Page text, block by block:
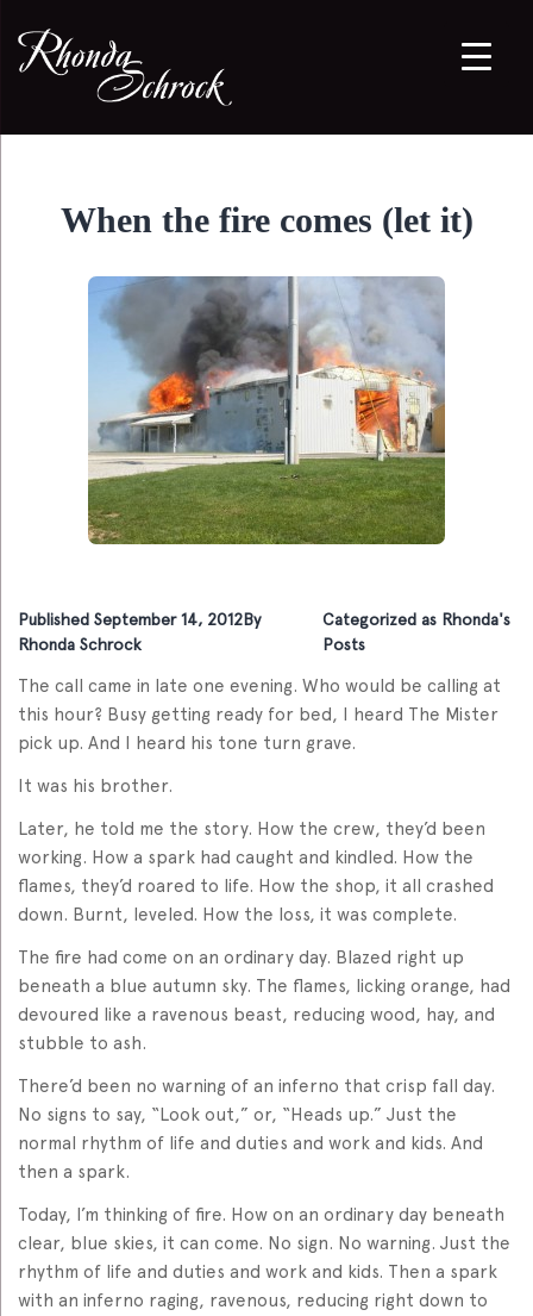
When the fire comes (let it)
Published September 14, 2012By
Rhonda Schrock
Categorized as Rhonda's
Posts
The call came in late one evening. Who would be calling at
this hour? Busy getting ready for bed, I heard The Mister
pick up. And I heard his tone turn grave.
It was his brother.
Later, he told me the story. How the crew, they’d been
working. How a spark had caught and kindled. How the
flames, they’d roared to life. How the shop, it all crashed
down. Burnt, leveled. How the loss, it was complete.
The fire had come on an ordinary day. Blazed right up
beneath a blue autumn sky. The flames, licking orange, had
devoured like a ravenous beast, reducing wood, hay, and
stubble to ash.
There’d been no warning of an inferno that crisp fall day.
No signs to say, “Look out,” or, “Heads up.” Just the
normal rhythm of life and duties and work and kids. And
then a spark.
Today, I’m thinking of fire. How on an ordinary day beneath
clear, blue skies, it can come. No sign. No warning. Just the
rhythm of life and duties and work and kids. Then a spark
with an inferno raging, ravenous, reducing right down to